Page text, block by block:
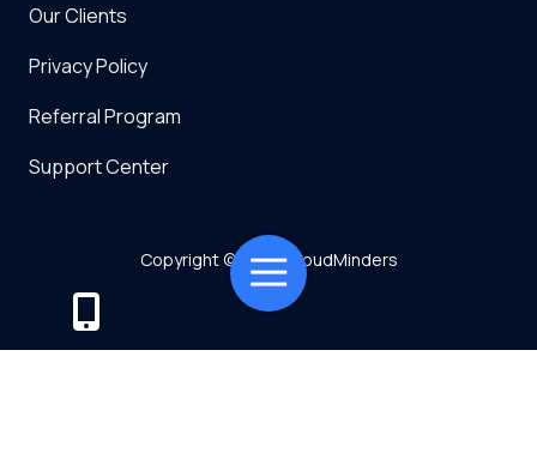
Toggle
Navigation
Our Clients
Privacy Policy
Referral Program
Support Center
7128 SW Gonzaga St Suite 200 Tigard, OR 97223
Copyright© 2026 CloudMinders
Powered by TMT
Privacy Policy